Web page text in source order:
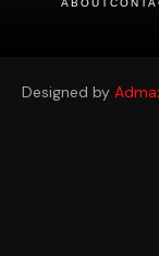
ABOUT
Designed by